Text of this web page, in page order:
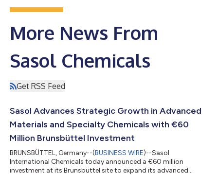
More News From
Sasol Chemicals
Get RSS Feed
Sasol Advances Strategic Growth in Advanced
Materials and Specialty Chemicals with €60
Million Brunsbüttel Investment
BRUNSBÜTTEL, Germany--(BUSINESS WIRE)--Sasol
International Chemicals today announced a €60 million
investment at its Brunsbüttel site to expand its advanced